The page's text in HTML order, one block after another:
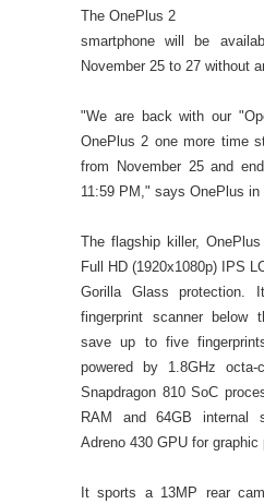
The OnePlus 2
smartphone will be
November 25 to 27 without
"We are back with our
OnePlus 2 one more time
from November 25 and
11:59 PM," says OnePlus in
The flagship killer,
Full HD (1920x1080p) IPS
Gorilla Glass protection.
fingerprint scanner below
save up to five
powered by 1.8GHz octa-
Snapdragon 810 SoC
RAM and 64GB internal
Adreno 430 GPU for graphic
It sports a 13MP rear